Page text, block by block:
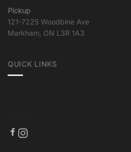
Pickup
121-7225 Woodbine Ave
Markham, ON L3R 1A3
QUICK LINKS